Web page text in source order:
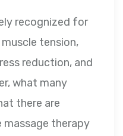
recognized for
tension,
reduction, and
what many
there are
massage therapy